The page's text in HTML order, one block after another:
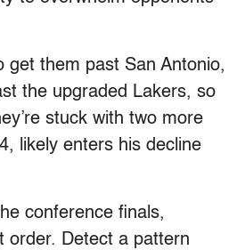
get them past San Antonio,
the upgraded Lakers, so
stuck with two more
likely enters his decline
conference finals,
order. Detect a pattern